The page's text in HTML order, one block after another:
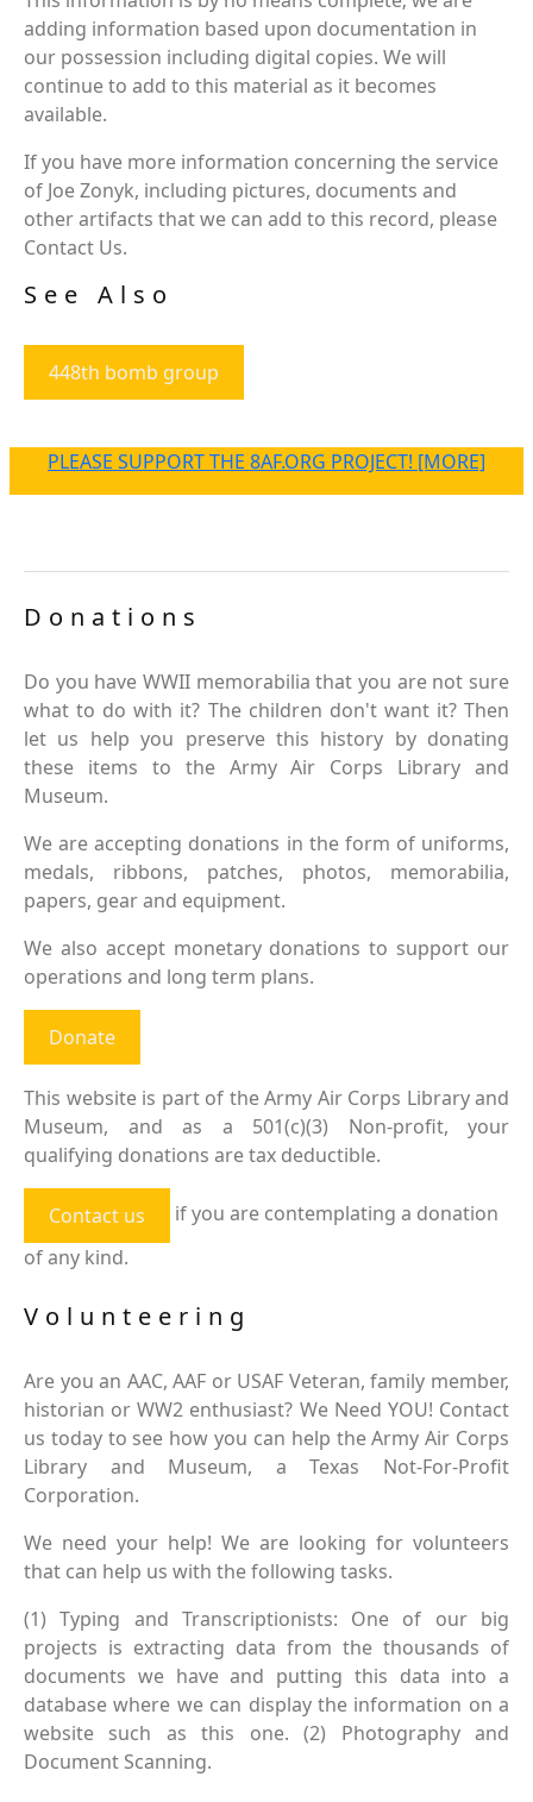
adding information based upon documentation in
our possession including digital copies. We will
continue to add to this material as it becomes
available.
If you have more information concerning the service
of Joe Zonyk, including pictures, documents and
other artifacts that we can add to this record, please
Contact Us.
See Also
448th bomb group
PLEASE SUPPORT THE 8AF.ORG PROJECT! [MORE]
Donations
Do you have WWII memorabilia that you are not sure
what to do with it? The children don't want it? Then
let us help you preserve this history by donating
these items to the Army Air Corps Library and
Museum.
We are accepting donations in the form of uniforms,
medals, ribbons, patches, photos, memorabilia,
papers, gear and equipment.
We also accept monetary donations to support our
operations and long term plans.
Donate
This website is part of the Army Air Corps Library and
Museum, and as a 501(c)(3) Non-profit, your
qualifying donations are tax deductible.
Contact us
if you are contemplating a donation
of any kind.
Volunteering
Are you an AAC, AAF or USAF Veteran, family member,
historian or WW2 enthusiast? We Need YOU! Contact
us today to see how you can help the Army Air Corps
Library and Museum, a Texas Not-For-Profit
Corporation.
We need your help! We are looking for volunteers
that can help us with the following tasks.
(1) Typing and Transcriptionists: One of our big
projects is extracting data from the thousands of
documents we have and putting this data into a
database where we can display the information on a
website such as this one. (2) Photography and
Document Scanning.